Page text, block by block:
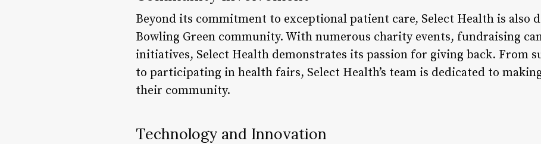
Beyond its commitment to exceptional patient care, Select Health is also
Bowling Green community. With numerous charity events, fundraising
initiatives, Select Health demonstrates its passion for giving back. From
to participating in health fairs, Select Health’s team is dedicated to
their community.
Technology and Innovation